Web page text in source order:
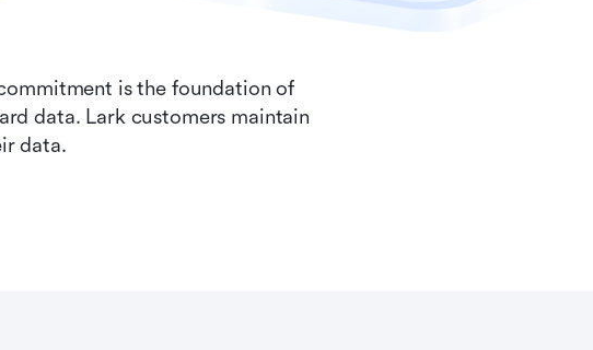
is the foundation of
data. Lark customers maintain
data.